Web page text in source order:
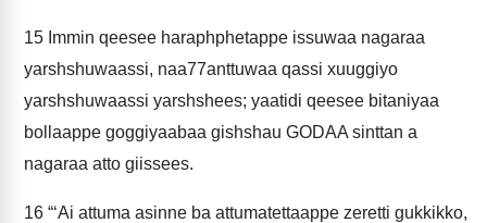
15 Immin qeesee haraphphetappe issuwaa nagaraa
yarshshuwaassi, naa77anttuwaa qassi xuuggiyo
yarshshuwaassi yarshshees; yaatidi qeesee bitaniyaa
bollaappe goggiyaabaa gishshau GODAA sinttan a
nagaraa atto giissees.
16 “‘Ai attuma asinne ba attumatettaappe zeretti gukkikko,